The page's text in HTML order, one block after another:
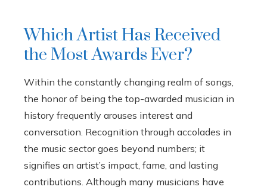
Which Artist Has Received
the Most Awards Ever?
Within the constantly changing realm of songs,
the honor of being the top-awarded musician in
history frequently arouses interest and
conversation. Recognition through accolades in
the music sector goes beyond numbers; it
signifies an artist’s impact, fame, and lasting
contributions. Although many musicians have